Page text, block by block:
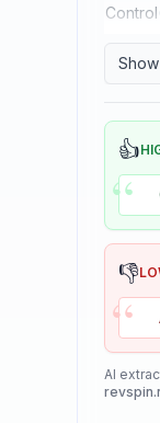
Control
👍
“
👎
“
AI